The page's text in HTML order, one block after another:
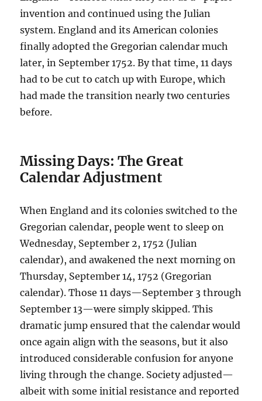
invention and continued using the Julian
system. England and its American colonies
finally adopted the Gregorian calendar much
later, in September 1752. By that time, 11 days
had to be cut to catch up with Europe, which
had made the transition nearly two centuries
before.
Missing Days: The Great
Calendar Adjustment
When England and its colonies switched to the
Gregorian calendar, people went to sleep on
Wednesday, September 2, 1752 (Julian
calendar), and awakened the next morning on
Thursday, September 14, 1752 (Gregorian
calendar). Those 11 days—September 3 through
September 13—were simply skipped. This
dramatic jump ensured that the calendar would
once again align with the seasons, but it also
introduced considerable confusion for anyone
living through the change. Society adjusted—
albeit with some initial resistance and reported